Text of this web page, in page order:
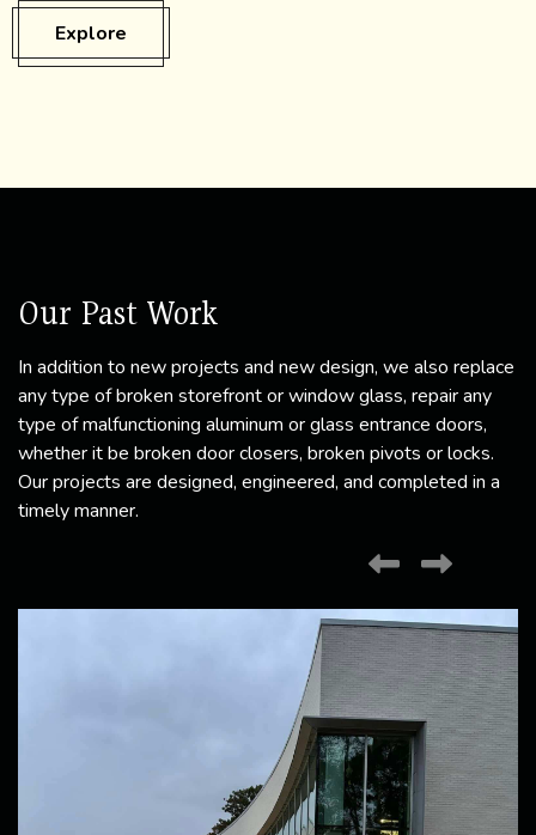
Explore
Our Past Work
In addition to new projects and new design, we also replace
any type of broken storefront or window glass, repair any
type of malfunctioning aluminum or glass entrance doors,
whether it be broken door closers, broken pivots or locks.
Our projects are designed, engineered, and completed in a
timely manner.